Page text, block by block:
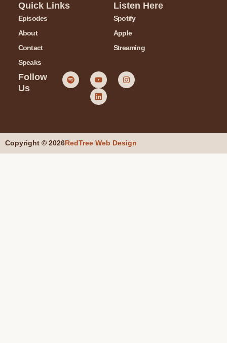
Quick Links
Episodes
About
Contact
Speaks
Listen Here
Spotify
Apple
Streaming
Follow
Us
Copyright © 2026RedTree Web Design